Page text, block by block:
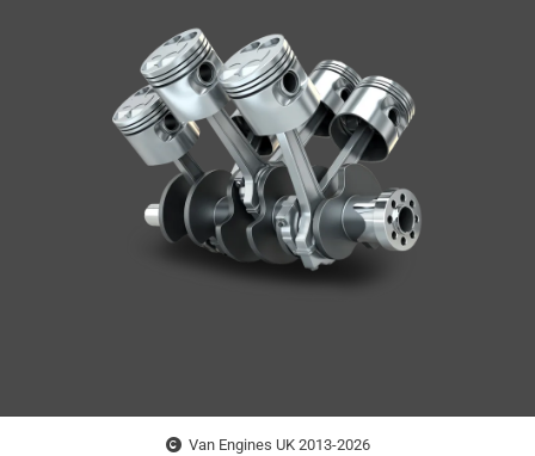
Van Engines UK 2013-2026